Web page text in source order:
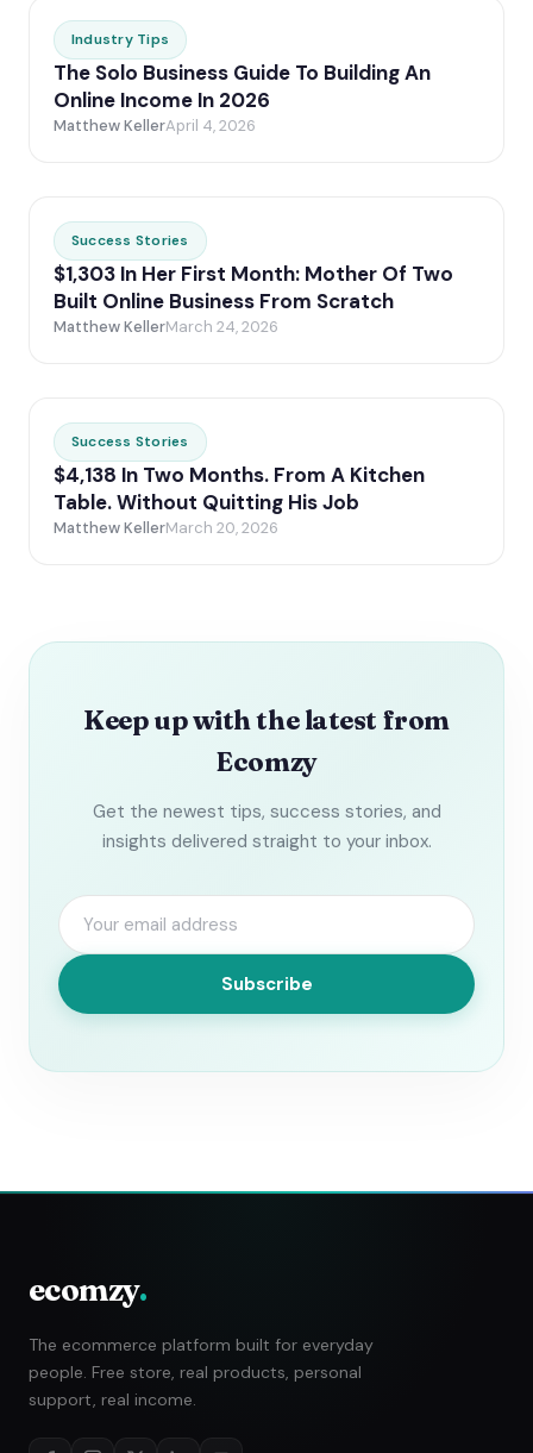
Industry Tips
The Solo Business Guide To Building An
Online Income In 2026
Matthew KellerApril 4, 2026
Success Stories
$1,303 In Her First Month: Mother Of Two
Built Online Business From Scratch
Matthew KellerMarch 24, 2026
Success Stories
$4,138 In Two Months. From A Kitchen
Table. Without Quitting His Job
Matthew KellerMarch 20, 2026
Keep up with the latest from
Ecomzy
Get the newest tips, success stories, and
insights delivered straight to your inbox.
Subscribe
ecomzy.
The ecommerce platform built for everyday
people. Free store, real products, personal
support, real income.